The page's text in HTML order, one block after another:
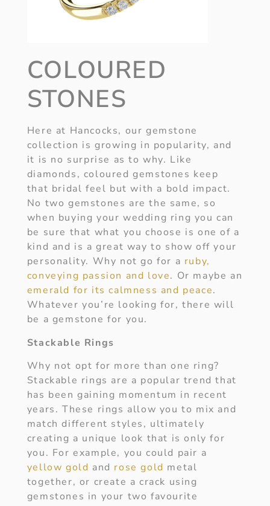
COLOURED
STONES
Here at Hancocks, our gemstone
collection is growing in popularity, and
it is no surprise as to why. Like
diamonds, coloured gemstones keep
that bridal feel but with a bold impact.
No two gemstones are the same, so
when buying your wedding ring you can
be sure that what you choose is one of a
kind and is a great way to show off your
personality. Why not go for a ruby,
conveying passion and love. Or maybe an
emerald for its calmness and peace.
Whatever you’re looking for, there will
be a gemstone for you.
Stackable Rings
Why not opt for more than one ring?
Stackable rings are a popular trend that
has been gaining momentum in recent
years. These rings allow you to mix and
match different styles, ultimately
creating a unique look that is only for
you. For example, you could pair a
yellow gold and rose gold metal
together, or create a crack using
gemstones in your two favourite